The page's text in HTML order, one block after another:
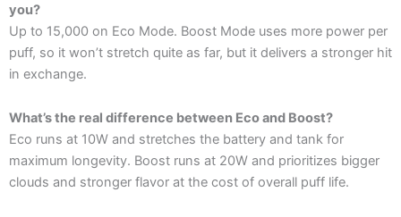
you?
Up to 15,000 on Eco Mode. Boost Mode uses more power per
puff, so it won’t stretch quite as far, but it delivers a stronger hit
in exchange.
What’s the real difference between Eco and Boost?
Eco runs at 10W and stretches the battery and tank for
maximum longevity. Boost runs at 20W and prioritizes bigger
clouds and stronger flavor at the cost of overall puff life.